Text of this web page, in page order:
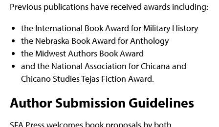
Previous publications have received awards including:
the International Book Award for Military History
the Nebraska Book Award for Anthology
the Midwest Authors Book Award
and the National Association for Chicana and
Chicano Studies Tejas Fiction Award.
Author Submission Guidelines